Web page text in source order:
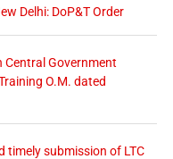
Delhi: DoP&T Order
Central Government
O.M. dated
timely submission of LTC